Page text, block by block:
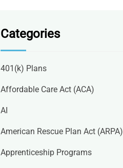
Categories
401(k) Plans
Affordable Care Act (ACA)
AI
American Rescue Plan Act (ARPA)
Apprenticeship Programs